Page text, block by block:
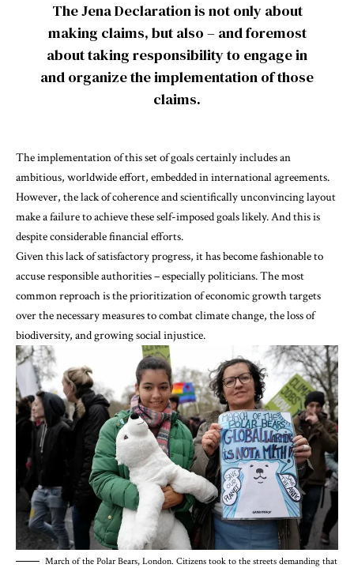
The Jena Declaration is not only about
making claims, but also – and foremost
about taking responsibility to engage in
and organize the implementation of those
claims.
The implementation of this set of goals certainly includes an
ambitious, worldwide effort, embedded in international agreements.
However, the lack of coherence and scientifically unconvincing layout
make a failure to achieve these self-imposed goals likely. And this is
despite considerable financial efforts.
Given this lack of satisfactory progress, it has become fashionable to
accuse responsible authorities – especially politicians. The most
common reproach is the prioritization of economic growth targets
over the necessary measures to combat climate change, the loss of
biodiversity, and growing social injustice.
March of the Polar Bears, London. Citizens took to the streets demanding that